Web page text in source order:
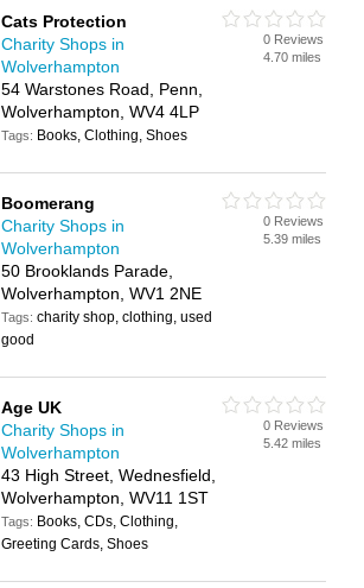
Cats Protection
Charity Shops in
Wolverhampton
54 Warstones Road, Penn,
Wolverhampton, WV4 4LP
Tags: Books, Clothing, Shoes
0 Reviews
4.70 miles
Boomerang
Charity Shops in
Wolverhampton
50 Brooklands Parade,
Wolverhampton, WV1 2NE
Tags:charity shop, clothing, used
good
0 Reviews
5.39 miles
Age UK
Charity Shops in
Wolverhampton
43 High Street, Wednesfield,
Wolverhampton, WV11 1ST
Tags: Books, CDs, Clothing,
Greeting Cards, Shoes
0 Reviews
5.42 miles